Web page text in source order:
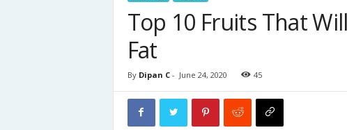
Top 10 Fruits That
Fat
By Dipan C- June 24, 2020 45